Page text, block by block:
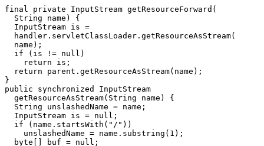
final private InputStream getResourceForward(
  String name) {
  InputStream is =
  handler.servletClassLoader.getResourceAsStream(
  name);
  if (is != null)
    return is;
  return parent.getResourceAsStream(name);
}
public synchronized InputStream
  getResourceAsStream(String name) {
  String unslashedName = name;
  InputStream is = null;
  if (name.startsWith("/"))
    unslashedName = name.substring(1);
  byte[] buf = null;